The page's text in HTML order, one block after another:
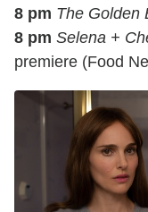
8 pm The Golden
8 pm Selena +
premiere (Food